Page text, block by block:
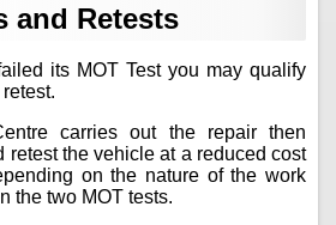
and Retests
its MOT Test you may qualify
carries out the repair then
retest the vehicle at a reduced cost
on the nature of the work
the two MOT tests.